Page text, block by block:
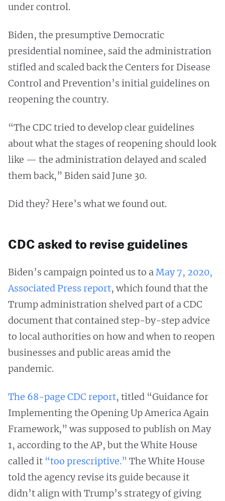
under control.
Biden, the presumptive Democratic
presidential nominee, said the administration
stifled and scaled back the Centers for Disease
Control and Prevention’s initial guidelines on
reopening the country.
“The CDC tried to develop clear guidelines
about what the stages of reopening should look
like — the administration delayed and scaled
them back,” Biden said June 30.
Did they? Here’s what we found out.
CDC asked to revise guidelines
Biden’s campaign pointed us to aMay 7, 2020,
Associated Press report, which found that the
Trump administration shelved part of a CDC
document that contained step-by-step advice
to local authorities on how and when to reopen
businesses and public areas amid the
pandemic.
The 68-page CDC report, titled “Guidance for
Implementing the Opening Up America Again
Framework,” was supposed to publish on May
1, according to the AP, but the White House
called it “too prescriptive.” The White House
told the agency revise its guide because it
didn’t align with Trump’s strategy of giving